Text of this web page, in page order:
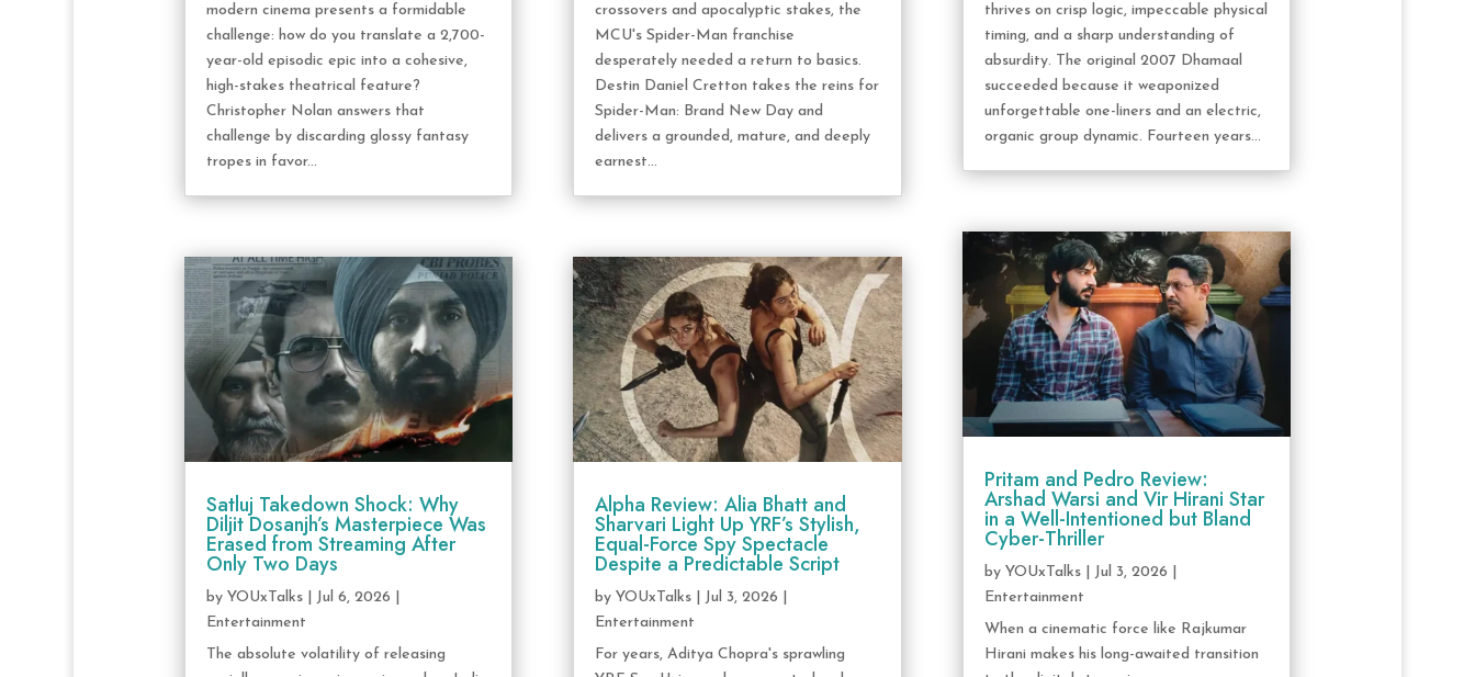
modern cinema presents a formidable
challenge: how do you translate a 2,700-
year-old episodic epic into a cohesive,
high-stakes theatrical feature?
Christopher Nolan answers that
challenge by discarding glossy fantasy
tropes in favor...
Satluj Takedown Shock: Why
Diljit Dosanjh’s Masterpiece Was
Erased from Streaming After
Only Two Days
by YOUxTalks| Jul 6, 2026
Entertainment
The absolute volatility of releasing
crossovers and apocalyptic stakes, the
MCU's Spider-Man franchise
desperately needed a return to basics.
Destin Daniel Cretton takes the reins for
Spider-Man: Brand New Day and
delivers a grounded, mature, and deeply
earnest...
Alpha Review: Alia Bhatt and
Sharvari Light Up YRF’s Stylish,
Equal-Force Spy Spectacle
Despite a Predictable Script
byYOUxTalks Jul 3, 2026
Entertainment
For years, Aditya Chopra's sprawling
thrives on crisp logic, impeccable physical
timing, and a sharp understanding of
absurdity. The original 2007 Dhamaal
succeeded because it weaponized
unforgettable one-liners and an electric,
organic group dynamic. Fourteen years...
Pritam and Pedro Review:
Arshad Warsi and Vir Hirani Star
in a Well-Intentioned but Bland
Cyber-Thriller
byYOUxTalks Jul 3, 2026
Entertainment
When a cinematic force like Rajkumar
Hirani makes his long-awaited transition